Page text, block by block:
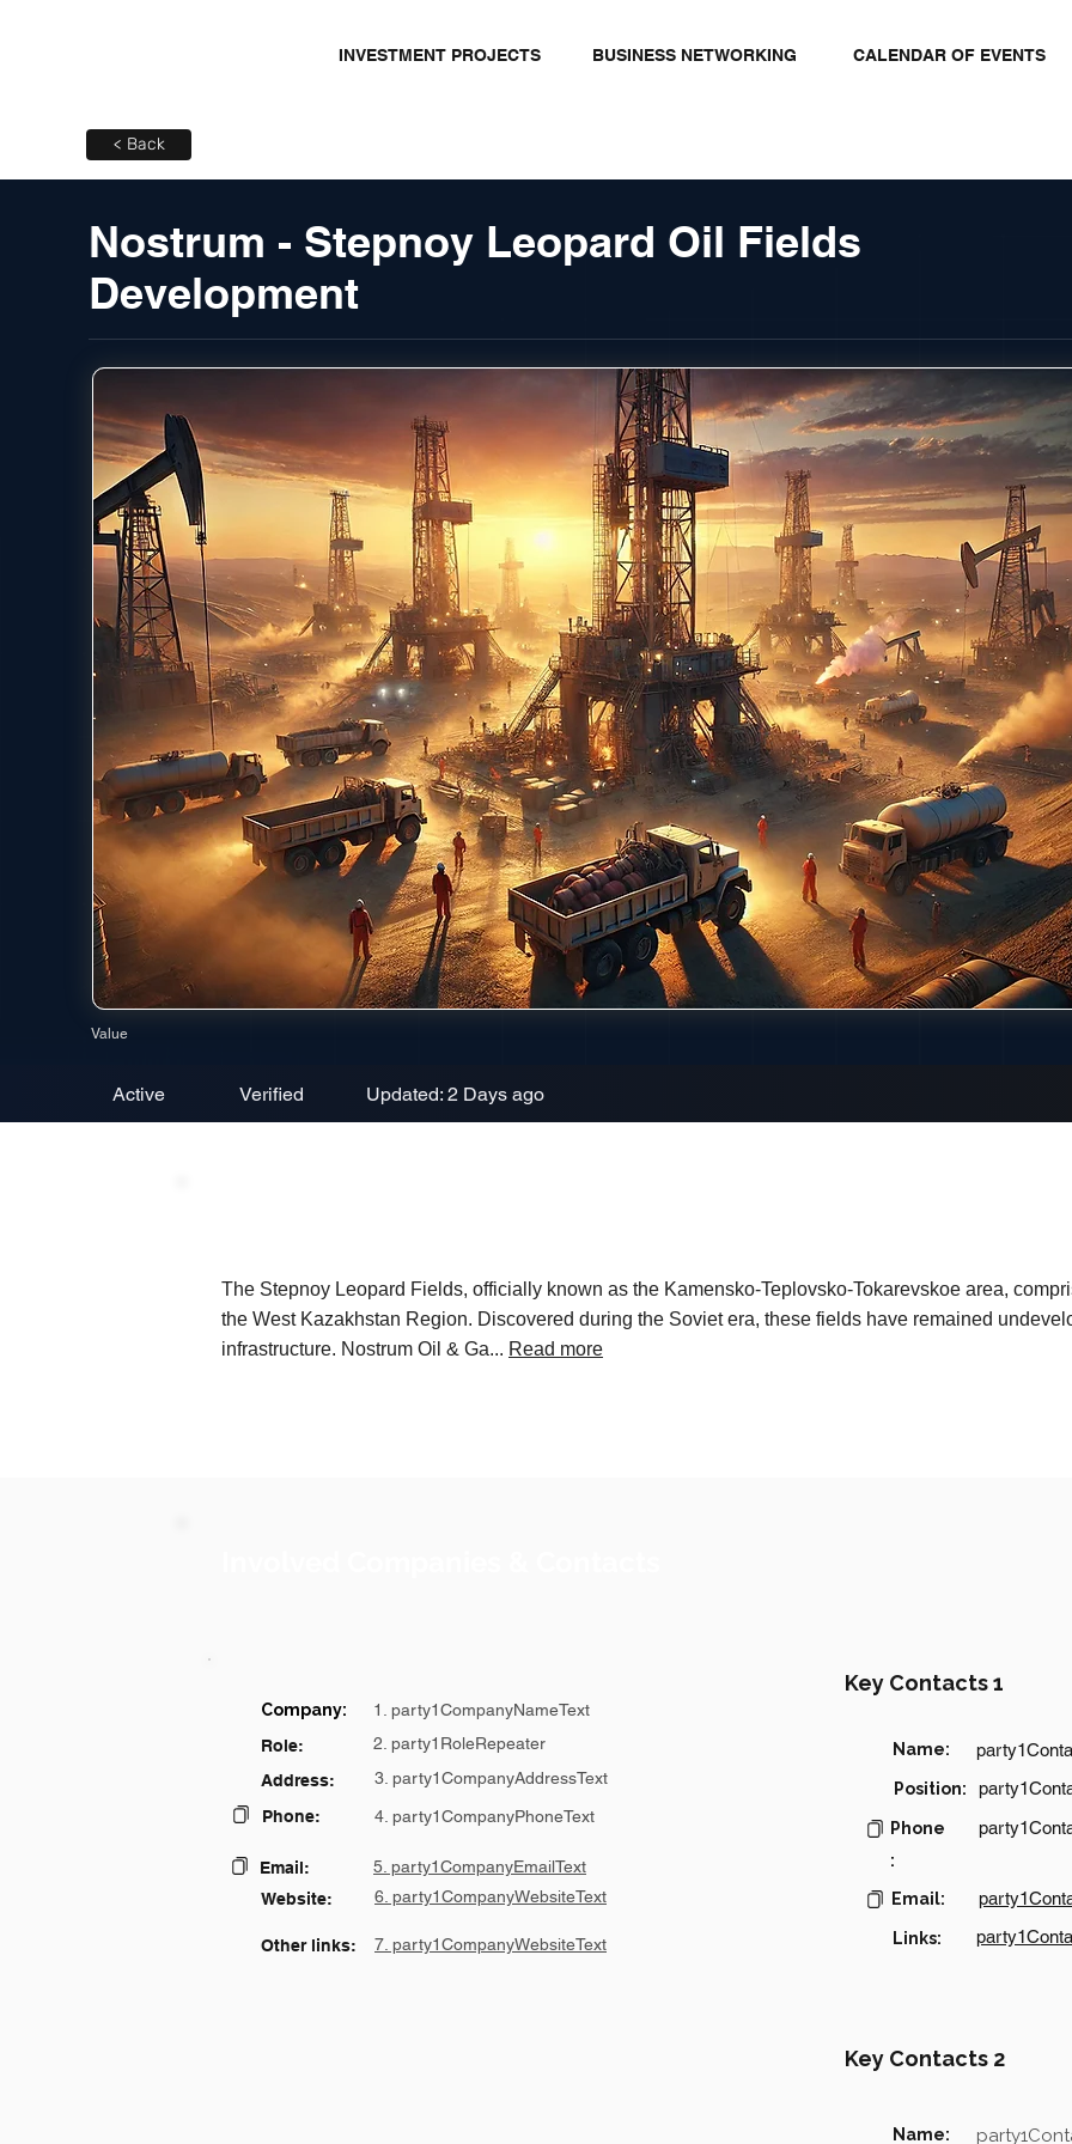
INVESTMENT PROJECTS BUSINESS NETWORKING CALENDAR OF EVENTS
< Back
Nostrum - Stepnoy Leopard Oil Fields
Development
Value
Active Verified Updated: 2 Days ago
The Stepnoy Leopard Fields, officially known as the Kamensko-Teplovsko-Tokarevskoe area,
the West Kazakhstan Region. Discovered during the Soviet era, these fields have remained
infrastructure. Nostrum Oil & Ga... Read more
Company:
1. party1CompanyNameText
Role:
2. party1RoleRepeater
Address:
3. party1CompanyAddressText
Phone:
4. party1CompanyPhoneText
Email: 5. party1CompanyEmailText
Other links: 7. party1CompanyWebsiteText
Website: 6. party1CompanyWebsiteText
Key Contacts 1
Name:
Position:
Phone
:
Email:
Links:
Key Contacts 2
Name: